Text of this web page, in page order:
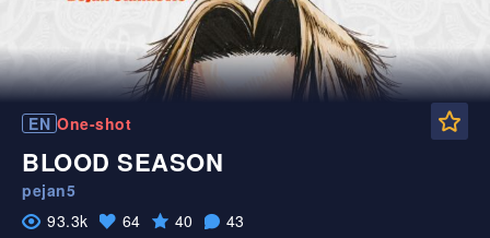
EN One-shot
BLOOD SEASON
pejan5
View
93.3k Likes
64 Favorite
40 Comments
43